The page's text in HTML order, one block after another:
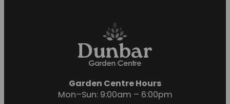
Garden Centre Hours
Mon–Sun: 9:00am – 6:00pm